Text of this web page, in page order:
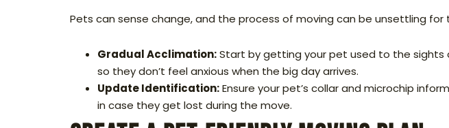
Pets can sense change, and the process of moving can be unsettling
Gradual Acclimation:Start by getting your pet used to the sights
so they don’t feel anxious when the big day arrives.
Update Identification:Ensure your pet’s collar and microchip
in case they get lost during the move.